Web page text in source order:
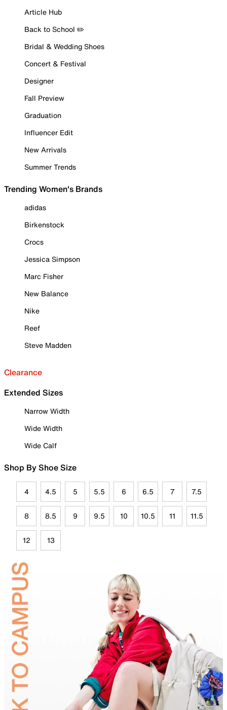
Article Hub
Back to School ✏️
Bridal & Wedding Shoes
Concert & Festival
Designer
Fall Preview
Graduation
Influencer Edit
New Arrivals
Summer Trends
Trending Women's Brands
adidas
Birkenstock
Crocs
Jessica Simpson
Marc Fisher
New Balance
Nike
Reef
Steve Madden
Clearance
Extended Sizes
Narrow Width
Wide Width
Wide Calf
Shop By Shoe Size
4 4.5 5 5.5 6 6.5 7 7.5
8 8.5 9 9.5 10 10.5 11 11.5
12 13